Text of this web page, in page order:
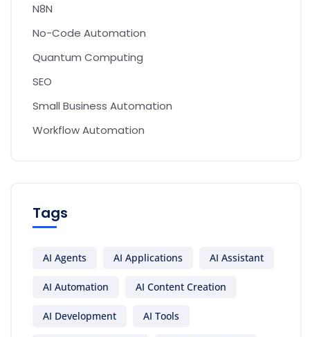
N8N
No-Code Automation
Quantum Computing
SEO
Small Business Automation
Workflow Automation
Tags
AI Agents AI Applications AI Assistant
AI Automation AI Content Creation
AI Development AI Tools